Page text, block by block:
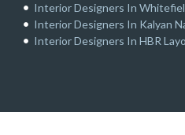
Interior Designers In
Interior Designers In Kalyan
Interior Designers In HBR